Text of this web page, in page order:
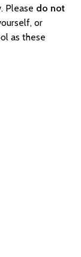
Please do not
or
as these